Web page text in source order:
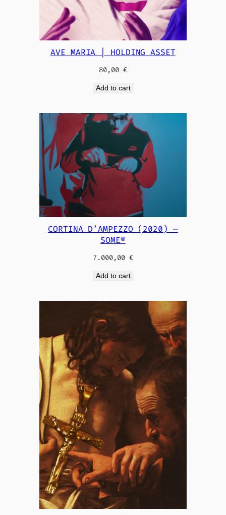
AVE MARIA | HOLDING ASSET
80,00 €
Add to cart
CORTINA D’AMPEZZO (2020) —
SOME®
7.000,00 €
Add to cart